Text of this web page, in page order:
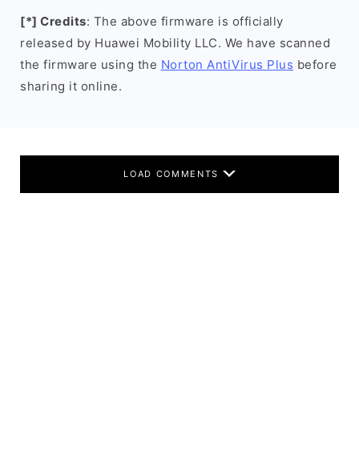
[*] Credits: The above firmware is officially
released by Huawei Mobility LLC. We have scanned
the firmware using the Norton AntiVirus Plus before
sharing it online.
LOAD COMMENTS